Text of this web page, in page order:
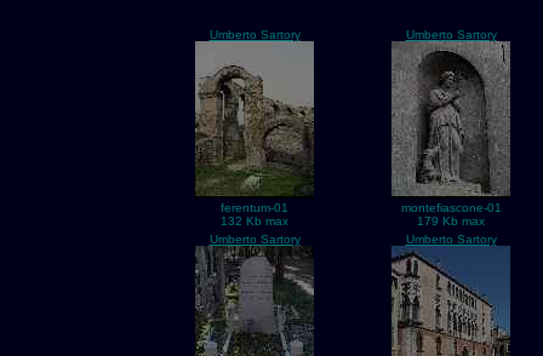
Umberto Sartory
ferentum-01
132 Kb max
Umberto Sartory
montefiascone-01
179 Kb max
Umberto Sartory
Umberto Sartory